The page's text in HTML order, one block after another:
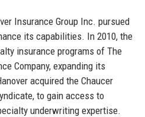
Insurance Group Inc. pursued
its capabilities. In 2010, the
insurance programs of The
Company, expanding its
acquired the Chaucer
to gain access to
underwriting expertise.